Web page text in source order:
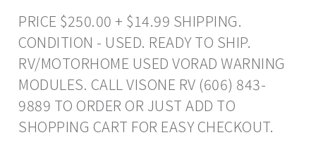
PRICE $250.00 + $14.99 SHIPPING.
CONDITION - USED. READY TO SHIP.
RV/MOTORHOME USED VORAD WARNING
MODULES. CALL VISONE RV (606) 843-
9889 TO ORDER OR JUST ADD TO
SHOPPING CART FOR EASY CHECKOUT.